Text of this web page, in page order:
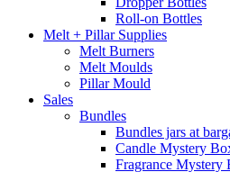
Roll-on Bottles
Melt + Pillar Supplies
Melt Burners
Melt Moulds
Pillar Mould
Sales
Bundles
Bundles jars at
Candle Mystery
Fragrance Mystery